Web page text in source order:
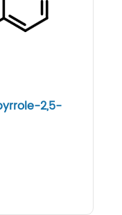
​2,​5-​